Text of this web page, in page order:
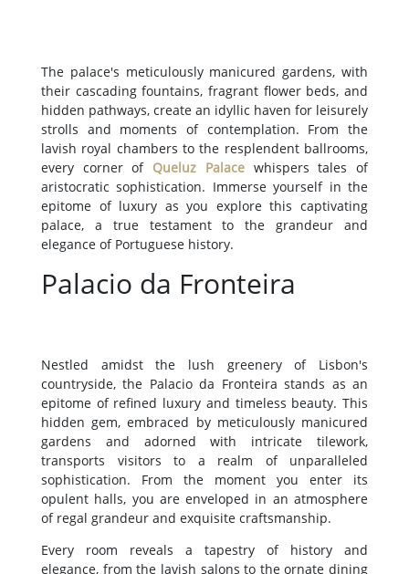
The palace's meticulously manicured gardens, with
their cascading fountains, fragrant flower beds, and
hidden pathways, create an idyllic haven for leisurely
strolls and moments of contemplation. From the
lavish royal chambers to the resplendent ballrooms,
every corner of Queluz Palace whispers tales of
aristocratic sophistication. Immerse yourself in the
epitome of luxury as you explore this captivating
palace, a true testament to the grandeur and
elegance of Portuguese history.
Palacio da Fronteira
Nestled amidst the lush greenery of Lisbon's
countryside, the Palacio da Fronteira stands as an
epitome of refined luxury and timeless beauty. This
hidden gem, embraced by meticulously manicured
gardens and adorned with intricate tilework,
transports visitors to a realm of unparalleled
sophistication. From the moment you enter its
opulent halls, you are enveloped in an atmosphere
of regal grandeur and exquisite craftsmanship.
Every room reveals a tapestry of history and
elegance, from the lavish salons to the ornate dining